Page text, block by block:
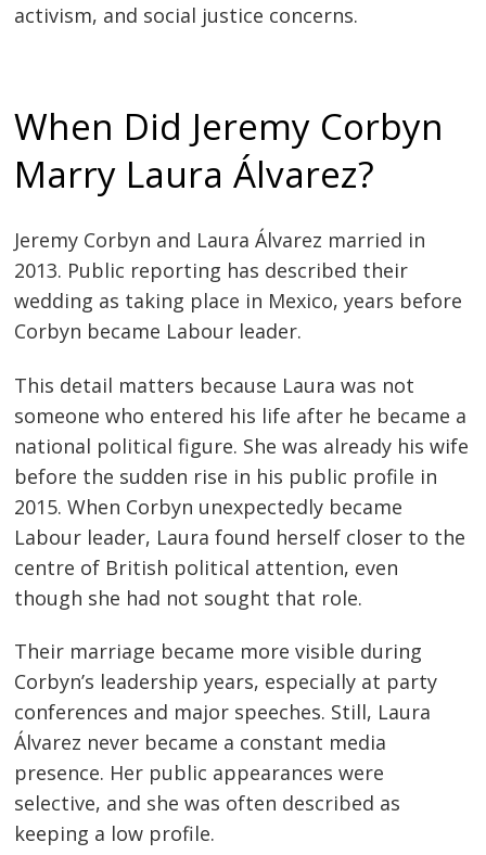
activism, and social justice concerns.
When Did Jeremy Corbyn
Marry Laura Álvarez?
Jeremy Corbyn and Laura Álvarez married in
2013. Public reporting has described their
wedding as taking place in Mexico, years before
Corbyn became Labour leader.
This detail matters because Laura was not
someone who entered his life after he became a
national political figure. She was already his wife
before the sudden rise in his public profile in
2015. When Corbyn unexpectedly became
Labour leader, Laura found herself closer to the
centre of British political attention, even
though she had not sought that role.
Their marriage became more visible during
Corbyn’s leadership years, especially at party
conferences and major speeches. Still, Laura
Álvarez never became a constant media
presence. Her public appearances were
selective, and she was often described as
keeping a low profile.